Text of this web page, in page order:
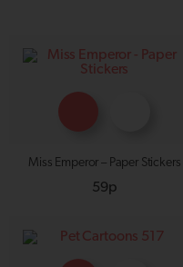
Miss Emperor – Paper Stickers
59p